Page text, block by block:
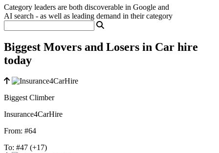
Category leaders are both discoverable in Google and
AI search - as well as leading demand in their category
Biggest Movers and Losers in Car hire
today
Biggest Climber
Insurance4CarHire
From: #64
To: #47 (+17)